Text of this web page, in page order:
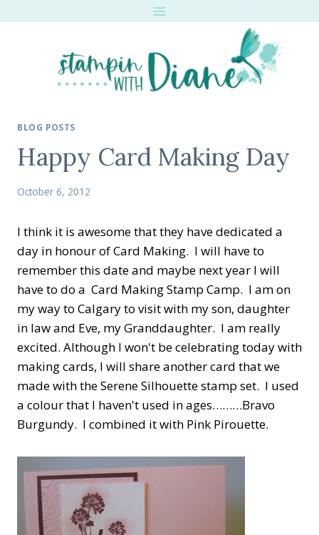
BLOG POSTS
Happy Card Making Day
October 6, 2012
I think it is awesome that they have dedicated a
day in honour of Card Making. I will have to
remember this date and maybe next year I will
have to do a Card Making Stamp Camp. I am on
my way to Calgary to visit with my son, daughter
in law and Eve, my Granddaughter. I am really
excited. Although I won't be celebrating today with
making cards, I will share another card that we
made with the Serene Silhouette stamp set. I used
a colour that I haven't used in ages………Bravo
Burgundy. I combined it with Pink Pirouette.